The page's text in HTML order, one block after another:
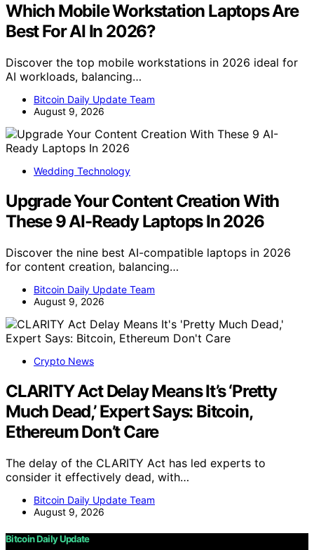
Which Mobile Workstation Laptops Are
Best For AI In 2026?
Discover the top mobile workstations in 2026 ideal for
AI workloads, balancing…
Bitcoin Daily Update Team
August 9, 2026
Wedding Technology
Upgrade Your Content Creation With
These 9 AI-Ready Laptops In 2026
Discover the nine best AI-compatible laptops in 2026
for content creation, balancing…
Bitcoin Daily Update Team
August 9, 2026
Crypto News
CLARITY Act Delay Means It’s ‘Pretty
Much Dead,’ Expert Says: Bitcoin,
Ethereum Don’t Care
The delay of the CLARITY Act has led experts to
consider it effectively dead, with…
Bitcoin Daily Update Team
August 9, 2026
Bitcoin Daily Update